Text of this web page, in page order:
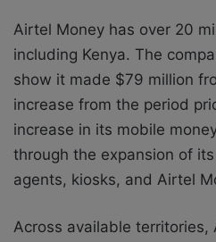
Airtel Money has over 20
including Kenya. The
show it made $79 million
increase from the period
increase in its mobile
through the expansion of
agents, kiosks, and Airtel
Across available territories,